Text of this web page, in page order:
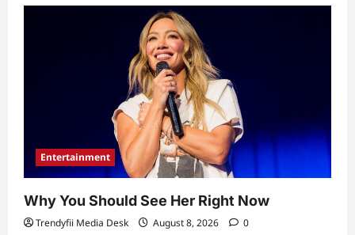
Entertainment
Why You Should See Her Right Now
Trendyfii Media Desk August 8, 2026 0